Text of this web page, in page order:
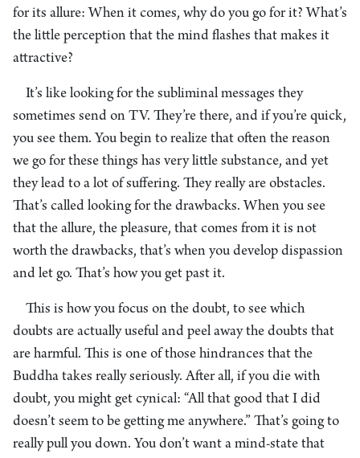
for its allure: When it comes, why do you go for it? What’s
the little perception that the mind flashes that makes it
attractive?
It’s like looking for the subliminal messages they
sometimes send on TV. They’re there, and if you’re quick,
you see them. You begin to realize that often the reason
we go for these things has very little substance, and yet
they lead to a lot of suffering. They really are obstacles.
That’s called looking for the drawbacks. When you see
that the allure, the pleasure, that comes from it is not
worth the drawbacks, that’s when you develop dispassion
and let go. That’s how you get past it.
This is how you focus on the doubt, to see which
doubts are actually useful and peel away the doubts that
are harmful. This is one of those hindrances that the
Buddha takes really seriously. After all, if you die with
doubt, you might get cynical: “All that good that I did
doesn’t seem to be getting me anywhere.” That’s going to
really pull you down. You don’t want a mind-state that